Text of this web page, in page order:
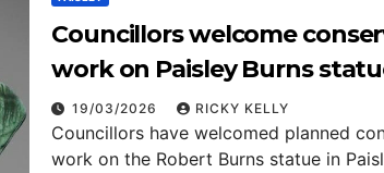
Councillors welcome
work on Paisley Burns
19/03/2026 RICKY KELLY
Councillors have welcomed planned
work on the Robert Burns statue in